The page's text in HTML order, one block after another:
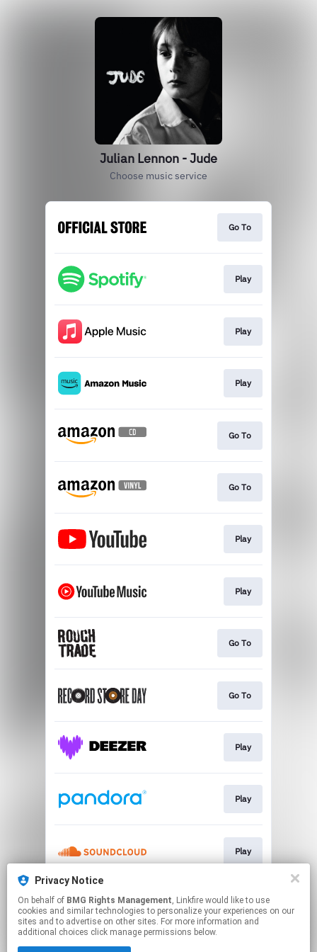
Julian Lennon - Jude
Choose music service
Go To
Play
Play
Play
Go To
Go To
Play
Play
Go To
Go To
Play
Play
Play
Play
Privacy Notice
On behalf of BMG Rights Management, Linkfire would like to use
cookies and similar technologies to personalize your experiences on our
sites and to advertise on other sites. For more information and
additional choices click manage permissions below.